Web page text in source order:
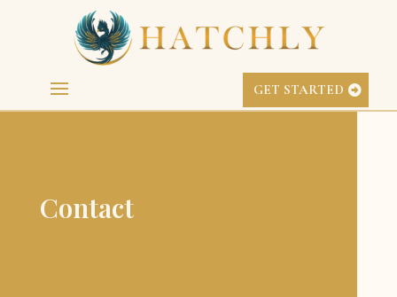
GET STARTED
Contact